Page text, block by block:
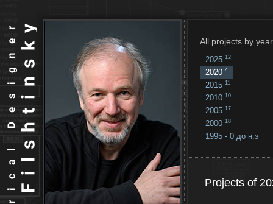
All projects by
2025 12
2020 4
2015 11
2010 10
2005 17
2000 18
1995 - 0 до н.э
Projects of